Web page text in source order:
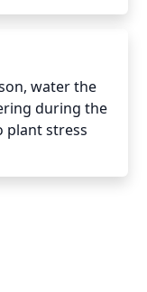
water the
during the
plant stress